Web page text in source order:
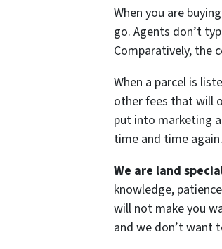
When you are
go. Agents don’t
Comparatively, the
When a parcel is
other fees that will
put into marketing
time and time again.
We are land
knowledge,
will not make you
and we don’t want